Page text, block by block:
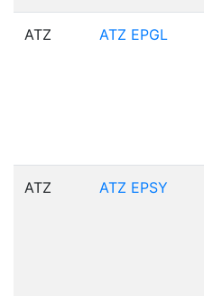
ATZ ATZ EPGL
ATZ ATZ EPSY